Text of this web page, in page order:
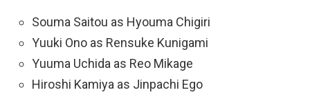
Souma Saitou as Hyouma Chigiri
Yuuki Ono as Rensuke Kunigami
Yuuma Uchida as Reo Mikage
Hiroshi Kamiya as Jinpachi Ego